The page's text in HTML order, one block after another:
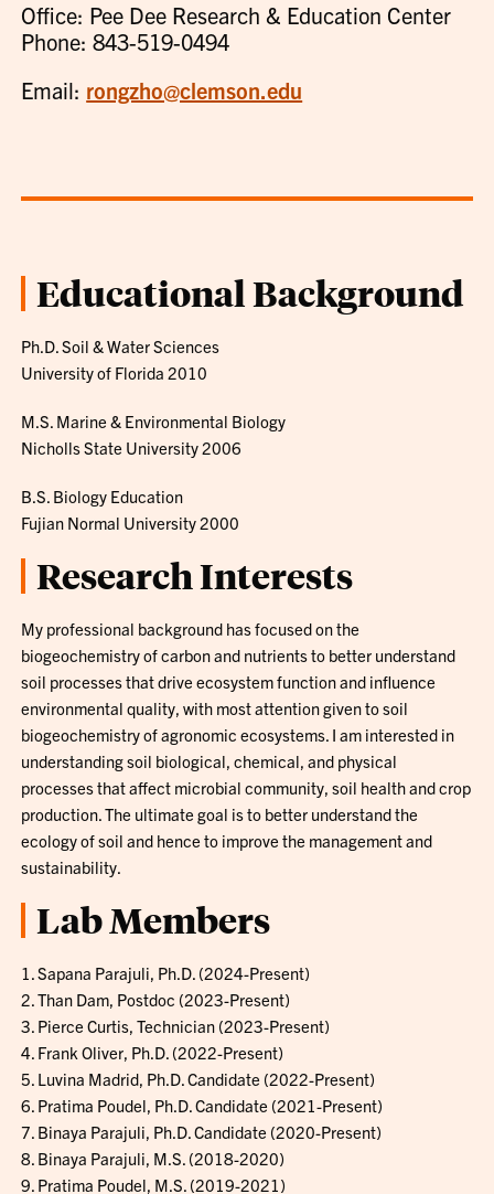
Office: Pee Dee Research & Education Center
Phone: 843-519-0494
Email: rongzho@clemson.edu
Educational Background
Ph.D. Soil & Water Sciences
University of Florida 2010
M.S. Marine & Environmental Biology
Nicholls State University 2006
B.S. Biology Education
Fujian Normal University 2000
Research Interests
My professional background has focused on the
biogeochemistry of carbon and nutrients to better understand
soil processes that drive ecosystem function and influence
environmental quality, with most attention given to soil
biogeochemistry of agronomic ecosystems. I am interested in
understanding soil biological, chemical, and physical
processes that affect microbial community, soil health and crop
production. The ultimate goal is to better understand the
ecology of soil and hence to improve the management and
sustainability.
Lab Members
1. Sapana Parajuli, Ph.D. (2024-Present)
2. Than Dam, Postdoc (2023-Present)
3. Pierce Curtis, Technician (2023-Present)
4. Frank Oliver, Ph.D. (2022-Present)
5. Luvina Madrid, Ph.D. Candidate (2022-Present)
6. Pratima Poudel, Ph.D. Candidate (2021-Present)
7. Binaya Parajuli, Ph.D. Candidate (2020-Present)
8. Binaya Parajuli, M.S. (2018-2020)
9. Pratima Poudel, M.S. (2019-2021)